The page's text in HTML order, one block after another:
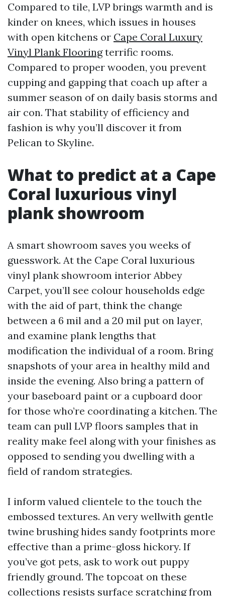
Compared to tile, LVP brings warmth and is
kinder on knees, which issues in houses
with open kitchens or Cape Coral Luxury
Vinyl Plank Flooringterrific rooms.
Compared to proper wooden, you prevent
cupping and gapping that coach up after a
summer season of on daily basis storms and
air con. That stability of efficiency and
fashion is why you’ll discover it from
Pelican to Skyline.
What to predict at a Cape
Coral luxurious vinyl
plank showroom
A smart showroom saves you weeks of
guesswork. At the Cape Coral luxurious
vinyl plank showroom interior Abbey
Carpet, you’ll see colour households edge
with the aid of part, think the change
between a 6 mil and a 20 mil put on layer,
and examine plank lengths that
modification the individual of a room. Bring
snapshots of your area in healthy mild and
inside the evening. Also bring a pattern of
your baseboard paint or a cupboard door
for those who’re coordinating a kitchen. The
team can pull LVP floors samples that in
reality make feel along with your finishes as
opposed to sending you dwelling with a
field of random strategies.
I inform valued clientele to the touch the
embossed textures. An very wellwith gentle
twine brushing hides sandy footprints more
effective than a prime-gloss hickory. If
you’ve got pets, ask to work out puppy
friendly ground. The topcoat on these
collections resists surface scratching from